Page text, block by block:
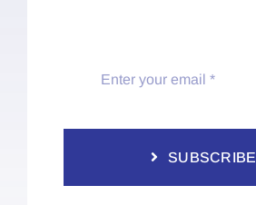
SUBSCRIBE